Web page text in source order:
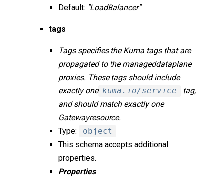
Default: "LoadBalancer"
tags
Tags specifies the Kuma tags that are
propagated to the manageddataplane
proxies. These tags should include
exactly one kuma.io/service
tag,
and should match exactly one
Gatewayresource.
Type:
object
This schema accepts additional
properties.
Properties